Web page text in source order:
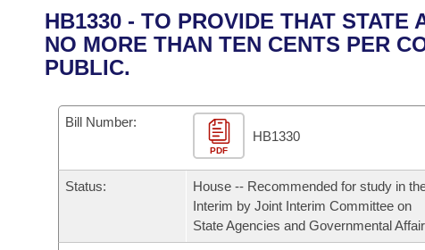
District Finder
Senate
House
Task Force
Bills in House Committees
Bills in Senate Committees
Bills in Joint Committees
Advanced Search
Search by Range
Recently Filed
Personalized Bill Tracking
Calendars
Bills on Committee Agendas
House
Arkansas Code and Constitution of 1874
Uncodified Historic Legislation
Budget
Search Center
HB1330 - TO PROVIDE THAT STATE
NO MORE THAN TEN CENTS PER
PUBLIC.
Bill Number:
PDF
HB1330
Status:
House -- Recommended for study in
Interim by Joint Interim Committee on
State Agencies and Governmental